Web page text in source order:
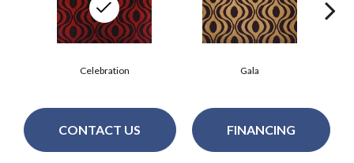
Gala
Celebration
CONTACT US FINANCING